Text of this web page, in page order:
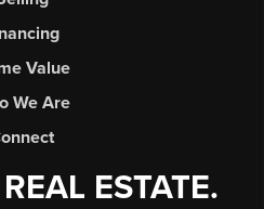
Value
We Are
ESTATE.